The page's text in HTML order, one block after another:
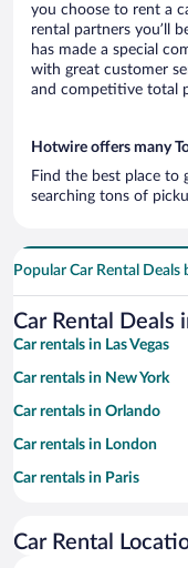
you choose to rent a
rental partners you’ll
has made a special
with great customer
and competitive total
Hotwire offers many
Find the best place to
searching tons of
Popular Car Rental
Car Rental Deals
Car rentals in Las Vegas
Car rentals in New York
Car rentals in Orlando
Car rentals in London
Car rentals in Paris
Car rentals in Miami
Car Rental